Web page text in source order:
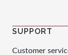
SUPPORT
Customer